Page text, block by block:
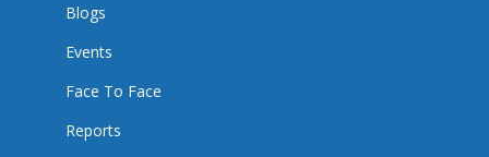
Blogs
Events
Face To Face
Reports